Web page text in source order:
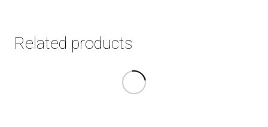
Related products